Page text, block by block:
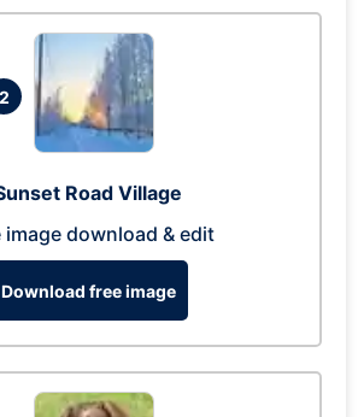
2
Road Village
image download & edit
Download free image